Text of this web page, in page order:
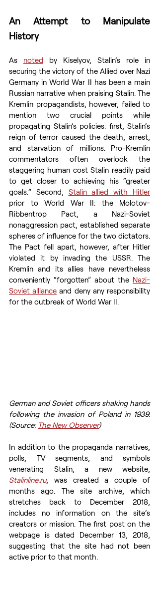
An Attempt to Manipulate
History
As noted by Kiselyov, Stalin’s role in
securing the victory of the Allied over Nazi
Germany in World War II has been a main
Russian narrative when praising Stalin. The
Kremlin propagandists, however, failed to
mention two crucial points while
propagating Stalin’s policies: first, Stalin’s
reign of terror caused the death, arrest,
and starvation of millions. Pro-Kremlin
commentators often overlook the
staggering human cost Stalin readily paid
to get closer to achieving his “greater
goals.” Second, Stalin allied with Hitler
prior to World War II: the Molotov-
Ribbentrop Pact, a Nazi-Soviet
nonaggression pact, established separate
spheres of influence for the two dictators.
The Pact fell apart, however, after Hitler
violated it by invading the USSR. The
Kremlin and its allies have nevertheless
conveniently “forgotten” about the Nazi-
Soviet alliance and deny any responsibility
for the outbreak of World War II.
German and Soviet officers shaking hands
following the invasion of Poland in 1939.
(Source: The New Observer)
In addition to the propaganda narratives,
polls, TV segments, and symbols
Stalinline.ru, was created a couple of
months ago. The site archive, which
stretches back to December 2018,
includes no information on the site’s
creators or mission. The first post on the
webpage is dated December 13, 2018,
suggesting that the site had not been
active prior to that month.